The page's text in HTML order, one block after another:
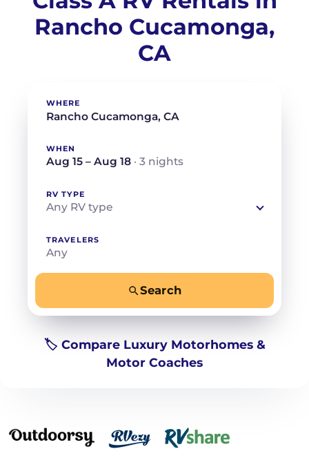
Rancho Cucamonga,
CA
WHERE
WHEN
Aug 15 – Aug 18 · 3 nights
RV TYPE
Any RV type
TRAVELERS
Any
Search
🏷️ Compare Luxury Motorhomes &
Motor Coaches